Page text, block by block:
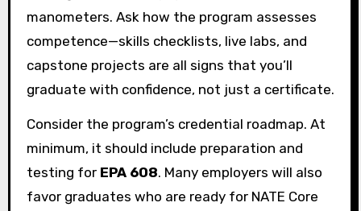
manometers. Ask how the program assesses
competence—skills checklists, live labs, and
capstone projects are all signs that you’ll
graduate with confidence, not just a certificate.
Consider the program’s credential roadmap. At
minimum, it should include preparation and
testing for EPA 608. Many employers will also
favor graduates who are ready for NATE Core